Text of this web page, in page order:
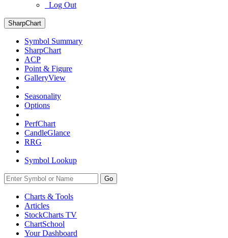
Log Out
SharpChart
Symbol Summary
SharpChart
ACP
Point & Figure
GalleryView
Seasonality
Options
PerfChart
CandleGlance
RRG
Symbol Lookup
Go
Charts & Tools
Articles
StockCharts TV
ChartSchool
YourDashboard